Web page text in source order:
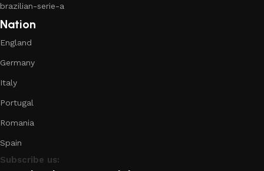
brazilian-serie-a
Nation
England
Germany
Italy
Portugal
Romania
Spain
Subscribe us: